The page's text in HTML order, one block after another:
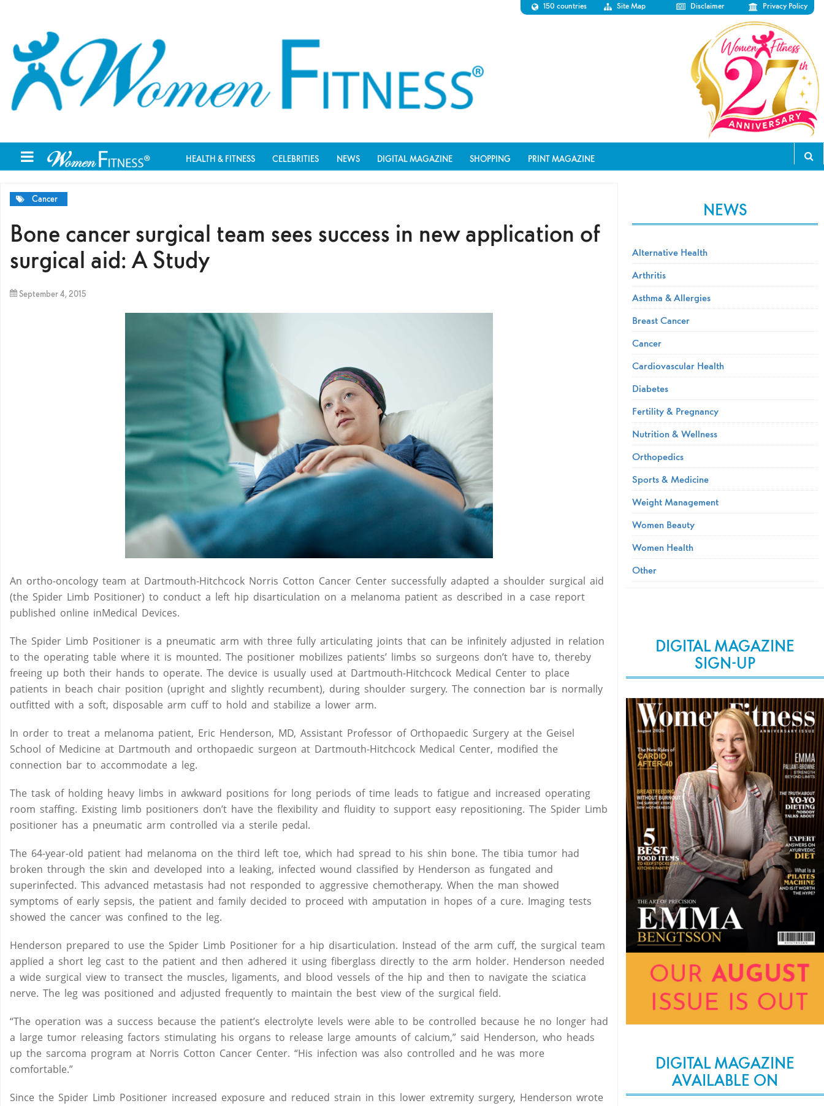
150 countries Site Map Disclaimer Privacy Policy
HEALTH & FITNESS CELEBRITIES NEWS DIGITAL MAGAZINE SHOPPING PRINT MAGAZINE
Cancer
Bone cancer surgical team sees success in new application of
surgical aid: A Study
September 4, 2015
An ortho-oncology team at Dartmouth-Hitchcock Norris Cotton Cancer Center successfully adapted a shoulder surgical aid
(the Spider Limb Positioner) to conduct a left hip disarticulation on a melanoma patient as described in a case report
published online inMedical Devices.
The Spider Limb Positioner is a pneumatic arm with three fully articulating joints that can be infinitely adjusted in relation
to the operating table where it is mounted. The positioner mobilizes patients’ limbs so surgeons don’t have to, thereby
freeing up both their hands to operate. The device is usually used at Dartmouth-Hitchcock Medical Center to place
patients in beach chair position (upright and slightly recumbent), during shoulder surgery. The connection bar is normally
outfitted with a soft, disposable arm cuff to hold and stabilize a lower arm.
In order to treat a melanoma patient, Eric Henderson, MD, Assistant Professor of Orthopaedic Surgery at the Geisel
School of Medicine at Dartmouth and orthopaedic surgeon at Dartmouth-Hitchcock Medical Center, modified the
connection bar to accommodate a leg.
The task of holding heavy limbs in awkward positions for long periods of time leads to fatigue and increased operating
room staffing. Existing limb positioners don’t have the flexibility and fluidity to support easy repositioning. The Spider Limb
positioner has a pneumatic arm controlled via a sterile pedal.
The 64-year-old patient had melanoma on the third left toe, which had spread to his shin bone. The tibia tumor had
broken through the skin and developed into a leaking, infected wound classified by Henderson as fungated and
superinfected. This advanced metastasis had not responded to aggressive chemotherapy. When the man showed
symptoms of early sepsis, the patient and family decided to proceed with amputation in hopes of a cure. Imaging tests
showed the cancer was confined to the leg.
Henderson prepared to use the Spider Limb Positioner for a hip disarticulation. Instead of the arm cuff, the surgical team
applied a short leg cast to the patient and then adhered it using fiberglass directly to the arm holder. Henderson needed
a wide surgical view to transect the muscles, ligaments, and blood vessels of the hip and then to navigate the sciatica
nerve. The leg was positioned and adjusted frequently to maintain the best view of the surgical field.
“The operation was a success because the patient’s electrolyte levels were able to be controlled because he no longer had
a large tumor releasing factors stimulating his organs to release large amounts of calcium,” said Henderson, who heads
up the sarcoma program at Norris Cotton Cancer Center. “His infection was also controlled and he was more
comfortable.”
Since the Spider Limb Positioner increased exposure and reduced strain in this lower extremity surgery, Henderson wrote
NEWS
Alternative Health
Arthritis
Asthma & Allergies
Breast Cancer
Cancer
Cardiovascular Health
Diabetes
Fertility & Pregnancy
Nutrition & Wellness
Orthopedics
Sports & Medicine
Weight Management
Women Beauty
Women Health
Other
DIGITAL MAGAZINE
SIGN-UP
DIGITAL MAGAZINE
AVAILABLE ON